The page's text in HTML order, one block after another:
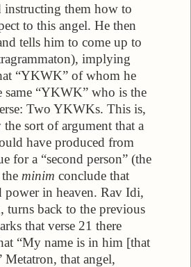
instructing them how to
to this angel. He then
tells him to come up to
implying
“YKWK” of whom he
same “YKWK” who is the
Two YKWKs. This is,
sort of argument that a
have produced from
for a “second person” (the
minim conclude that
power in heaven. Rav Idi,
turns back to the previous
that verse 21 there
“My name is in him [that
Metatron, that angel,